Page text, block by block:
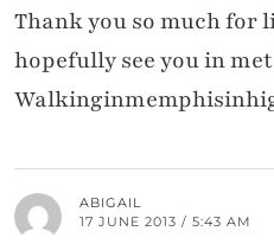
Thank you so much for
hopefully see you in
ABIGAIL
17 JUNE 2013 / 5:43 AM